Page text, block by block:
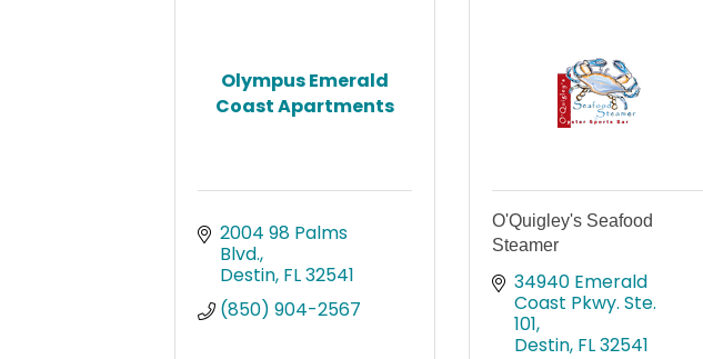
Olympus Emerald
Coast Apartments
2004 98 Palms
Blvd.
Destin FL32541
(850) 904-2567
O'Quigley's Seafood
Steamer
34940 Emerald
Coast Pkwy. Ste.
101
Destin FL32541